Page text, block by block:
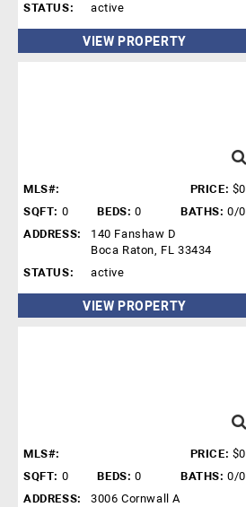
STATUS:
active
VIEW PROPERTY
MLS#: PRICE: $0
SQFT: 0 BEDS: 0 BATHS: 0/0
ADDRESS:
140 Fanshaw D
Boca Raton, FL 33434
STATUS:
active
VIEW PROPERTY
MLS#: PRICE: $0
SQFT: 0 BEDS: 0 BATHS: 0/0
ADDRESS:
3006 Cornwall A